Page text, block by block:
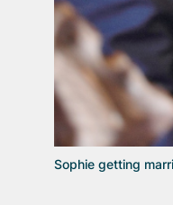
Sophie getting